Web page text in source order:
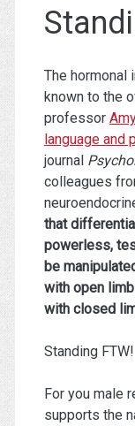
The hormonal
known to the
professor
language and
journal
colleagues
that
powerless,
be
with open
with closed
Standing FTW!
For you male
supports the